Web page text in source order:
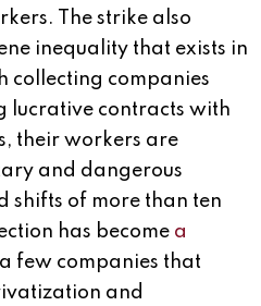
The strike also
inequality that exists in
collecting companies
lucrative contracts with
their workers are
and dangerous
shifts of more than ten
has become a
few companies that
and